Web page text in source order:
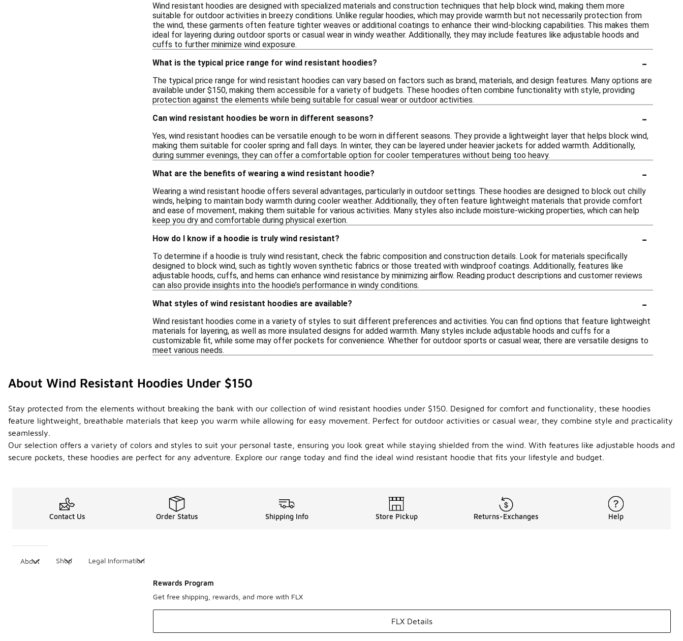
Wind resistant hoodies are designed with specialized materials and construction techniques that help block wind, making them more
suitable for outdoor activities in breezy conditions. Unlike regular hoodies, which may provide warmth but not necessarily protection from
the wind, these garments often feature tighter weaves or additional coatings to enhance their wind-blocking capabilities. This makes them
ideal for layering during outdoor sports or casual wear in windy weather. Additionally, they may include features like adjustable hoods and
cuffs to further minimize wind exposure.
What is the typical price range for wind resistant hoodies?
-
The typical price range for wind resistant hoodies can vary based on factors such as brand, materials, and design features. Many options are
available under $150, making them accessible for a variety of budgets. These hoodies often combine functionality with style, providing
protection against the elements while being suitable for casual wear or outdoor activities.
Can wind resistant hoodies be worn in different seasons?
-
Yes, wind resistant hoodies can be versatile enough to be worn in different seasons. They provide a lightweight layer that helps block wind,
making them suitable for cooler spring and fall days. In winter, they can be layered under heavier jackets for added warmth. Additionally,
during summer evenings, they can offer a comfortable option for cooler temperatures without being too heavy.
What are the benefits of wearing a wind resistant hoodie?
-
Wearing a wind resistant hoodie offers several advantages, particularly in outdoor settings. These hoodies are designed to block out chilly
winds, helping to maintain body warmth during cooler weather. Additionally, they often feature lightweight materials that provide comfort
and ease of movement, making them suitable for various activities. Many styles also include moisture-wicking properties, which can help
keep you dry and comfortable during physical exertion.
How do I know if a hoodie is truly wind resistant?
-
To determine if a hoodie is truly wind resistant, check the fabric composition and construction details. Look for materials specifically
designed to block wind, such as tightly woven synthetic fabrics or those treated with windproof coatings. Additionally, features like
adjustable hoods, cuffs, and hems can enhance wind resistance by minimizing airflow. Reading product descriptions and customer reviews
can also provide insights into the hoodie’s performance in windy conditions.
What styles of wind resistant hoodies are available?
-
Wind resistant hoodies come in a variety of styles to suit different preferences and activities. You can find options that feature lightweight
materials for layering, as well as more insulated designs for added warmth. Many styles include adjustable hoods and cuffs for a
customizable fit, while some may offer pockets for convenience. Whether for outdoor sports or casual wear, there are versatile designs to
meet various needs.
About Wind Resistant Hoodies Under $150
Stay protected from the elements without breaking the bank with our collection of wind resistant hoodies under $150. Designed for comfort and functionality, these hoodies
feature lightweight, breathable materials that keep you warm while allowing for easy movement. Perfect for outdoor activities or casual wear, they combine style and practicality
seamlessly.
Our selection offers a variety of colors and styles to suit your personal taste, ensuring you look great while staying shielded from the wind. With features like adjustable hoods and
secure pockets, these hoodies are perfect for any adventure. Explore our range today and find the ideal wind resistant hoodie that fits your lifestyle and budget.
Contact Us Order Status Shipping Info Store Pickup Returns-Exchanges Help
About Shop Legal Information
Rewards Program
Get free shipping, rewards, and more with FLX
FLX Details